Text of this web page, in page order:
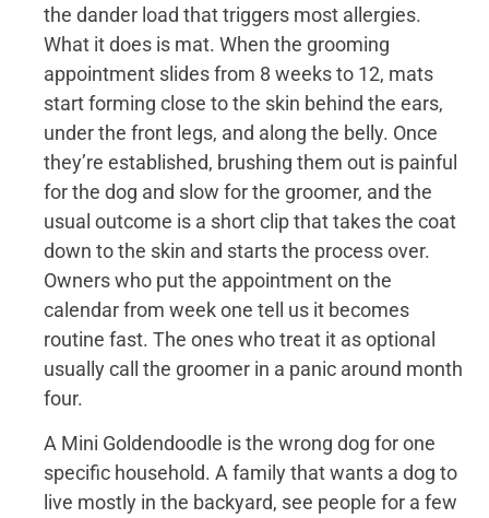
the dander load that triggers most allergies.
What it does is mat. When the grooming
appointment slides from 8 weeks to 12, mats
start forming close to the skin behind the ears,
under the front legs, and along the belly. Once
they’re established, brushing them out is painful
for the dog and slow for the groomer, and the
usual outcome is a short clip that takes the coat
down to the skin and starts the process over.
Owners who put the appointment on the
calendar from week one tell us it becomes
routine fast. The ones who treat it as optional
usually call the groomer in a panic around month
four.
A Mini Goldendoodle is the wrong dog for one
specific household. A family that wants a dog to
live mostly in the backyard, see people for a few